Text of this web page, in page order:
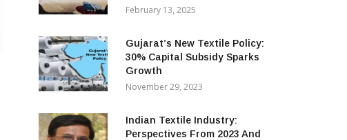
February 13, 2025
Gujarat’s New Textile Policy:
30% Capital Subsidy Sparks
Growth
November 29, 2023
Indian Textile Industry:
Perspectives From 2023 And